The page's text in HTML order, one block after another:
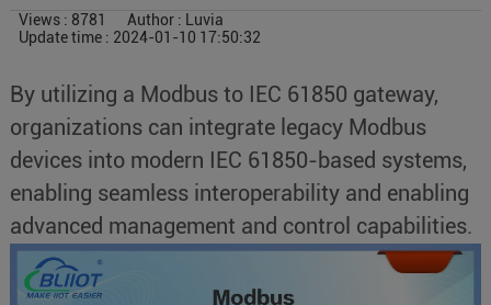
Views : 8781
Author : Luvia
Update time : 2024-01-10 17:50:32
By utilizing a Modbus to IEC 61850 gateway,
organizations can integrate legacy Modbus
devices into modern IEC 61850-based systems,
enabling seamless interoperability and enabling
advanced management and control capabilities.